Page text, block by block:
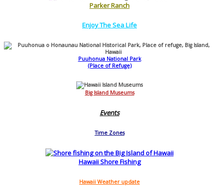
Parker Ranch
Enjoy The Sea Life
Puuhonua National Park
(Place of Refuge)
Big Island Museums
Events
Time Zones
Hawaii Shore Fishing
Hawaii Weather update